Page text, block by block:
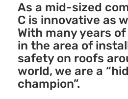
As a mid-sized
C is innovative as
With many years
in the area of
safety on roofs
world, we are a
champion”.